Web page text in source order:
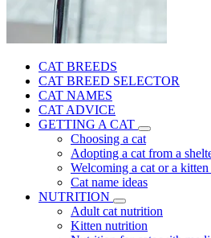
CAT BREEDS
CAT BREED SELECTOR
CAT NAMES
CAT ADVICE
GETTING A CAT
Choosing a cat
Adopting a cat from a
Welcoming a cat or a
Cat name ideas
NUTRITION
Adult cat nutrition
Kitten nutrition